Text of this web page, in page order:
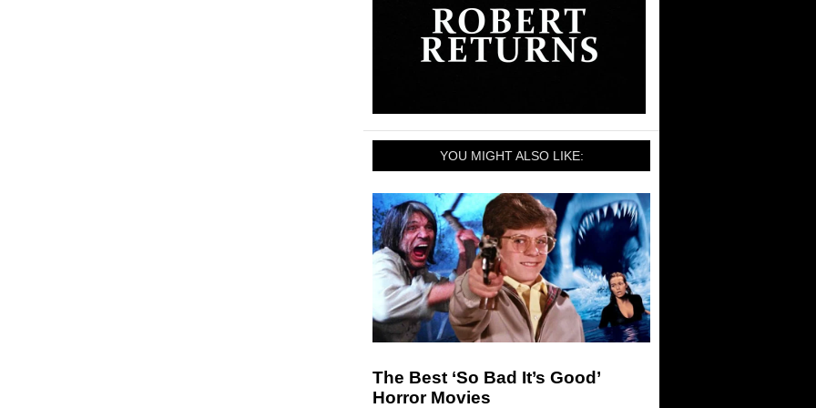
YOU MIGHT ALSO LIKE:
The Best ‘So Bad It’s Good’
Horror Movies